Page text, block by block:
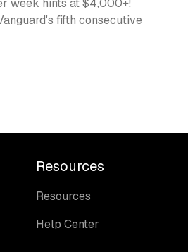
week hints at $4,000+!
fifth consecutive
Resources
Resources
Help Center